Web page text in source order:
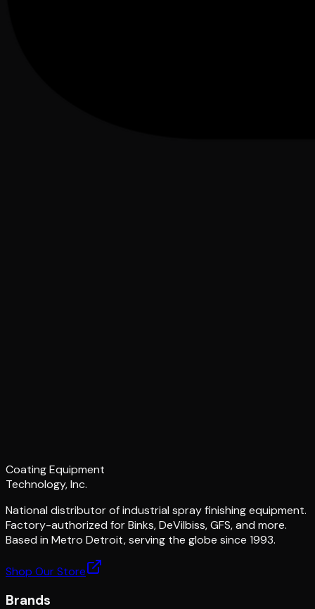
Coating Equipment
Technology, Inc.
National distributor of industrial spray finishing equipment.
Factory-authorized for Binks, DeVilbiss, GFS, and more.
Based in Metro Detroit, serving the globe since 1993.
Shop Our Store
Brands